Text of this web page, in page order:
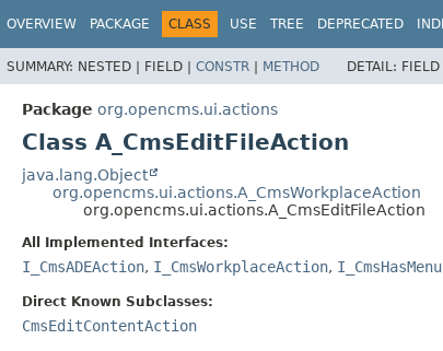
OVERVIEW PACKAGE CLASS USE TREE DEPRECATED
SUMMARY: NESTED | FIELD | CONSTR | METHOD DETAIL: FIELD
Package org.opencms.ui.actions
Class A_CmsEditFileAction
java.lang.Object
org.opencms.ui.actions.A_CmsWorkplaceAction
org.opencms.ui.actions.A_CmsEditFileAction
All Implemented Interfaces:
I_CmsADEAction, I_CmsWorkplaceAction,
Direct Known Subclasses:
CmsEditContentAction